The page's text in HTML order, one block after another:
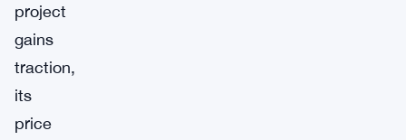
project
gains
traction,
its
price